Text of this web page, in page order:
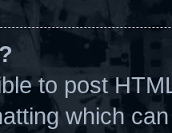
to post
which